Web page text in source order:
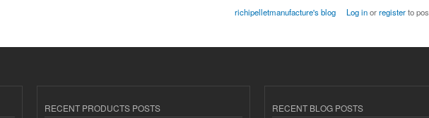
richipelletmanufacture's blog Log inorregisterto
RECENT PRODUCTS POSTS
RECENT BLOG POSTS